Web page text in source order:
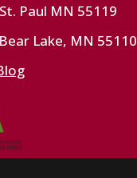
Paul MN 55119
Lake, MN 55110